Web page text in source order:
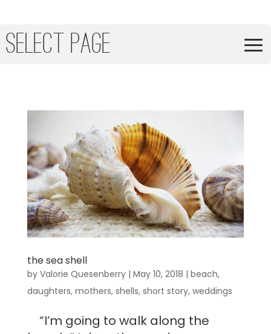
Select Page
the sea shell
by Valorie Quesenberry| May 10, 2018 | beach,
daughters, mothers, shells, short story, weddings
“I’m going to walk along the